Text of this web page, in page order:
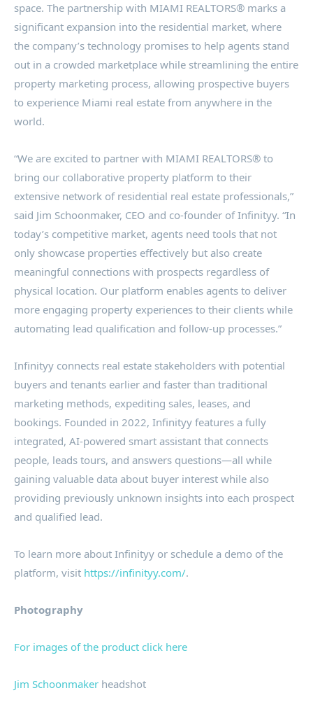
space. The partnership with MIAMI REALTORS® marks a
significant expansion into the residential market, where
the company’s technology promises to help agents stand
out in a crowded marketplace while streamlining the entire
property marketing process, allowing prospective buyers
to experience Miami real estate from anywhere in the
world.
“We are excited to partner with MIAMI REALTORS® to
bring our collaborative property platform to their
extensive network of residential real estate professionals,”
said Jim Schoonmaker, CEO and co-founder of Infinityy. “In
today’s competitive market, agents need tools that not
only showcase properties effectively but also create
meaningful connections with prospects regardless of
physical location. Our platform enables agents to deliver
more engaging property experiences to their clients while
automating lead qualification and follow-up processes.”
Infinityy connects real estate stakeholders with potential
buyers and tenants earlier and faster than traditional
marketing methods, expediting sales, leases, and
bookings. Founded in 2022, Infinityy features a fully
integrated, AI-powered smart assistant that connects
people, leads tours, and answers questions—all while
gaining valuable data about buyer interest while also
providing previously unknown insights into each prospect
and qualified lead.
To learn more about Infinityy or schedule a demo of the
platform, visit https://infinityy.com/.
Photography
For images of the product click here
Jim Schoonmaker headshot